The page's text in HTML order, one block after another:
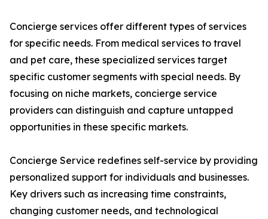
Concierge services offer different types of services
for specific needs. From medical services to travel
and pet care, these specialized services target
specific customer segments with special needs. By
focusing on niche markets, concierge service
providers can distinguish and capture untapped
opportunities in these specific markets.
Concierge Service redefines self-service by providing
personalized support for individuals and businesses.
Key drivers such as increasing time constraints,
changing customer needs, and technological